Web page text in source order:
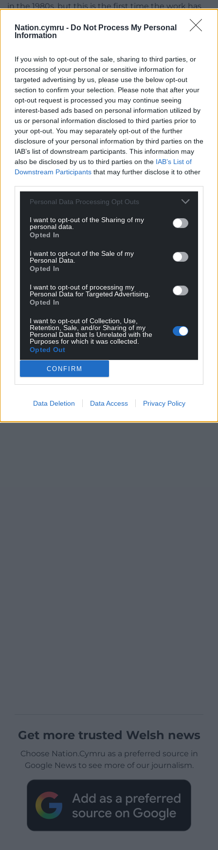
Nation.cymru - Do Not Process My Personal
Information
If you wish to opt-out of the sale, sharing to third parties, or
processing of your personal or sensitive information for
targeted advertising by us, please use the below opt-out
section to confirm your selection. Please note that after your
opt-out request is processed you may continue seeing
interest-based ads based on personal information utilized by
us or personal information disclosed to third parties prior to
your opt-out. You may separately opt-out of the further
disclosure of your personal information by third parties on the
IAB’s list of downstream participants. This information may
also be disclosed by us to third parties on the IAB’s List of
Downstream Participants that may further disclose it to other
Personal Data Processing Opt Outs
I want to opt-out of the Sharing of my
personal data.
Opted In
I want to opt-out of the Sale of my
Personal Data.
Opted In
I want to opt-out of processing my
Personal Data for Targeted Advertising.
Opted In
I want to opt-out of Collection, Use,
Retention, Sale, and/or Sharing of my
Personal Data that Is Unrelated with the
Purposes for which it was collected.
Opted Out
CONFIRM
Data Deletion Data Access Privacy Policy
in the 1980s, but this is the first time the work has
been published and made available to the reading
public as a book.”
website,www.melinbapur.cymru for £7.99+P&P, as
an eBook from a variety of eBook platforms, o from a
range of bookshops across Wales and beyond.
Share this:
Facebook X Email
Support our Nation today
For theprice of a cup of coffeea month you
can help us create an independent, not-for-
profit, national news service for the people of
Wales,
Get more trusted Welsh news
Choose Nation.Cymru as a preferred source in
Google News to see more of our journalism.